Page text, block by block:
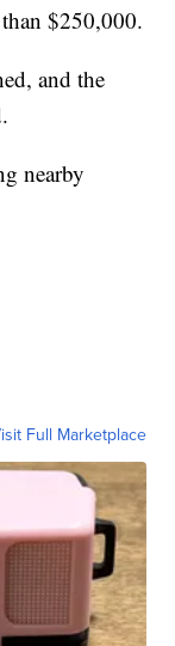
$250,000.
and the
nearby
Full Marketplace